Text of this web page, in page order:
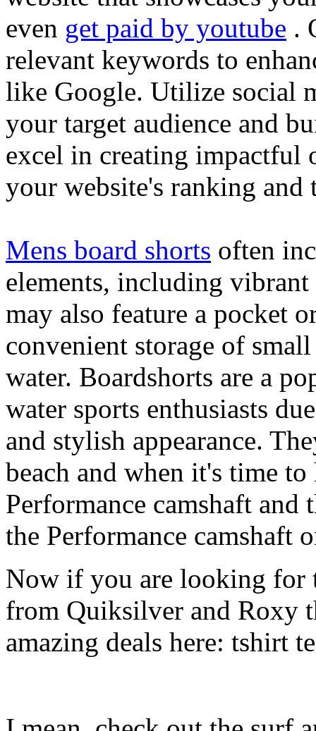
even get paid by youtube .
relevant keywords to
like Google. Utilize social
your target audience and
excel in creating impactful
your website's ranking and
Mens board shorts often
elements, including
may also feature a pocket
convenient storage of
water. Boardshorts are a
water sports enthusiasts
and stylish appearance.
beach and when it's time
Performance camshaft and
the Performance camshaft
Now if you are looking for
from Quiksilver and Roxy
amazing deals here: tshirt